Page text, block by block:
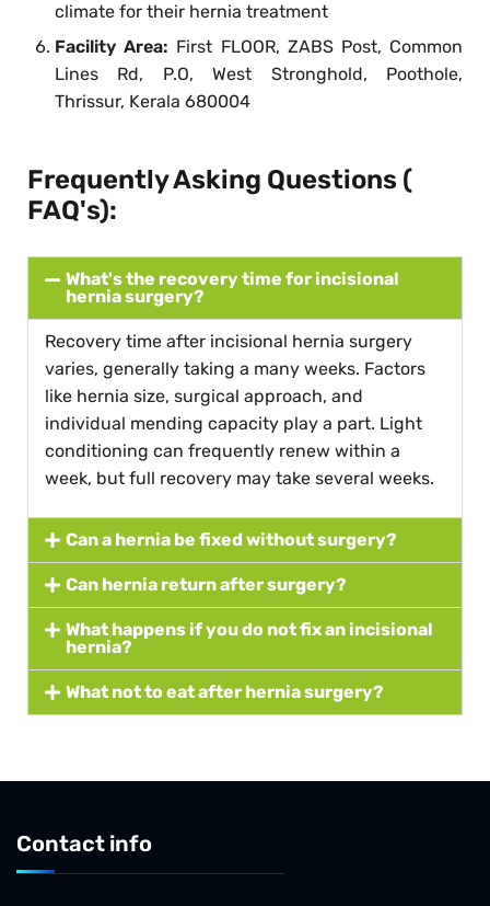
climate for their hernia treatment
Facility Area: First FLOOR, ZABS Post, Common
Lines Rd, P.O, West Stronghold, Poothole,
Thrissur, Kerala 680004
Frequently Asking Questions (
FAQ's):
What's the recovery time for incisional
hernia surgery?
Recovery time after incisional hernia surgery
varies, generally taking a many weeks. Factors
like hernia size, surgical approach, and
individual mending capacity play a part. Light
conditioning can frequently renew within a
week, but full recovery may take several weeks.
Can a hernia be fixed without surgery?
Can hernia return after surgery?
What happens if you do not fix an incisional
hernia?
What not to eat after hernia surgery?
Contact info